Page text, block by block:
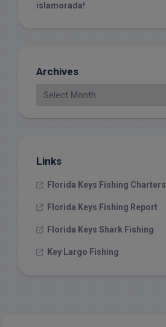
islamorada!
Archives
Links
Florida Keys Fishing Charters
Florida Keys Fishing Report
Florida Keys Shark Fishing
Key Largo Fishing